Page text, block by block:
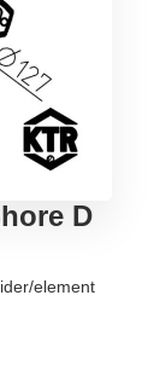
D
element